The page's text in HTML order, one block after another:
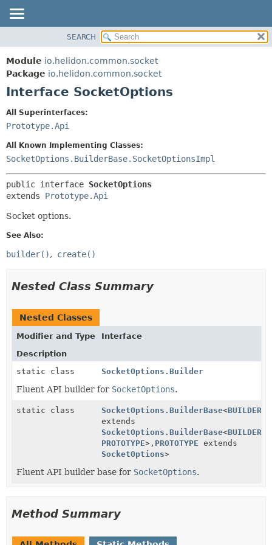
MODULE
PACKAGE
CLASS
TREE
DEPRECATED
INDEX
HELP
FIELD
CONSTR
METHOD
SEARCH
Module io.helidon.common.socket
Package io.helidon.common.socket
Interface SocketOptions
All Superinterfaces:
Prototype.Api
All Known Implementing Classes:
SocketOptions.BuilderBase.SocketOptionsImpl
public interface SocketOptions
extends Prototype.Api
Socket options.
See Also:
builder() create()
Nested Class Summary
Nested Classes
Modifier and Type
Interface
Description
static class
SocketOptions.Builder
Fluent API builder for SocketOptions.
static class SocketOptions.BuilderBase<BUILDER
extends
SocketOptions.BuilderBase<BUILDER
PROTOTYPE>, PROTOTYPE extends
SocketOptions>
Fluent API builder base for SocketOptions.
Method Summary